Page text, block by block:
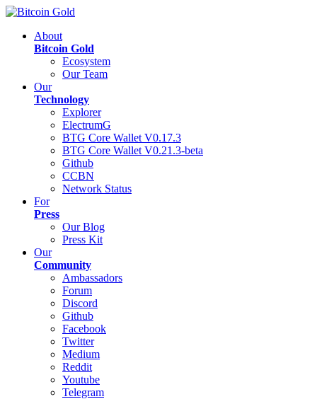
About
Bitcoin Gold
Ecosystem
Our Team
Our
Technology
Explorer
ElectrumG
BTG Core Wallet V0.17.3
BTG Core Wallet V0.21.3-beta
Github
CCBN
Network Status
For
Press
Our Blog
Press Kit
Our
Community
Ambassadors
Forum
Discord
Github
Facebook
Twitter
Medium
Reddit
Youtube
Telegram